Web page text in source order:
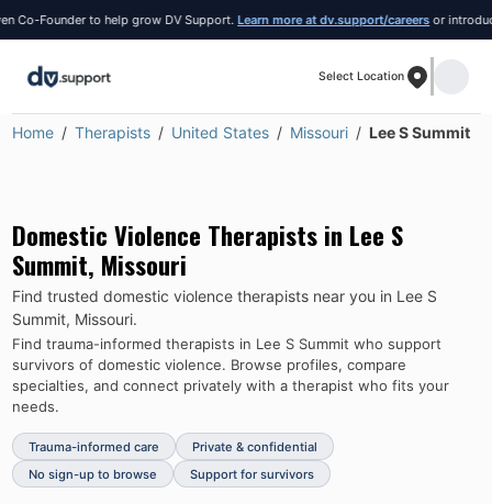
Founder to help grow DV Support. Learn more at dv.support/careers or introduce
Select Location
Home Therapists United States Missouri Lee S Summit
Domestic Violence Therapists in Lee S
Summit, Missouri
Find trusted domestic violence therapists near you in Lee S
Summit, Missouri.
Find trauma-informed therapists in Lee S Summit who support
survivors of domestic violence. Browse profiles, compare
specialties, and connect privately with a therapist who fits your
needs.
Trauma-informed care
Private & confidential
No sign-up to browse
Support for survivors